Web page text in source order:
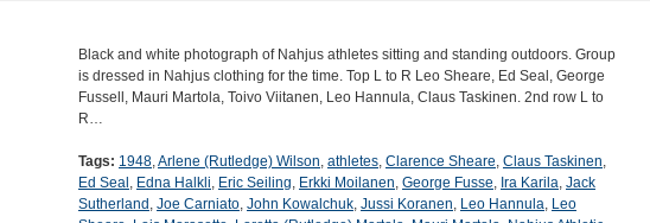
Black and white photograph of Nahjus athletes sitting and standing outdoors. Group
is dressed in Nahjus clothing for the time. Top L to R Leo Sheare, Ed Seal, George
Fussell, Mauri Martola, Toivo Viitanen, Leo Hannula, Claus Taskinen. 2nd row L to
R…
Tags: 1948,Arlene (Rutledge) Wilson, athletes, Clarence Sheare, Claus Taskinen,
Ed Seal , Edna Halkli, Eric Seiling, Erkki Moilanen, George Fusse, Ira Karila, Jack
Sutherland , Joe Carniato, John Kowalchuk, Jussi Koranen, Leo Hannula, Leo